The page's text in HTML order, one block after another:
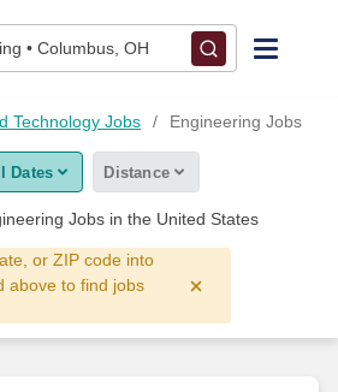
• Columbus, OH
Technology Jobs Engineering Jobs
Dates Distance
Jobs in the United States
or ZIP code into
above to find jobs